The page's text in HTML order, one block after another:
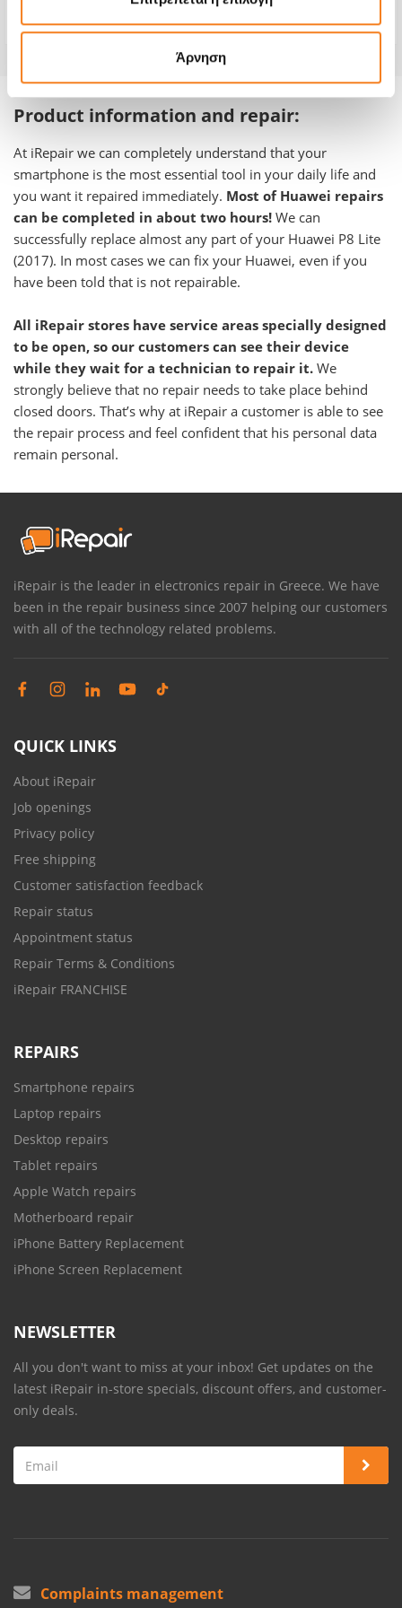
Άρνηση
Product information and repair:
At iRepair we can completely understand that your
smartphone is the most essential tool in your daily life and
you want it repaired immediately. Most of Huawei repairs
can be completed in about two hours! We can
successfully replace almost any part of your Huawei P8 Lite
(2017). In most cases we can fix your Huawei, even if you
have been told that is not repairable.
All iRepair stores have service areas specially designed
to be open, so our customers can see their device
while they wait for a technician to repair it. We
strongly believe that no repair needs to take place behind
closed doors. That’s why at iRepair a customer is able to see
the repair process and feel confident that his personal data
remain personal.
iRepair is the leader in electronics repair in Greece. We have
been in the repair business since 2007 helping our customers
with all of the technology related problems.
QUICK LINKS
About iRepair
Job openings
Privacy policy
Free shipping
Customer satisfaction feedback
Repair status
Appointment status
Repair Terms & Conditions
iRepair FRANCHISE
REPAIRS
Smartphone repairs
Laptop repairs
Desktop repairs
Tablet repairs
Apple Watch repairs
Motherboard repair
iPhone Battery Replacement
iPhone Screen Replacement
NEWSLETTER
All you don't want to miss at your inbox! Get updates on the
latest iRepair in-store specials, discount offers, and customer-
only deals.
Complaints management